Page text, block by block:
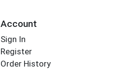
Account
Sign In
Register
Order History